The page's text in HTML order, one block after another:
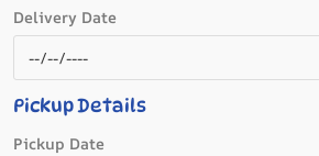
Delivery Date
Pickup Details
Pickup Date